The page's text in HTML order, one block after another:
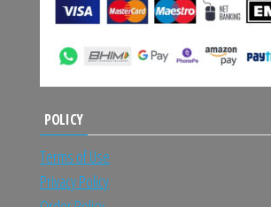
POLICY
Terms of Use
Privacy Policy